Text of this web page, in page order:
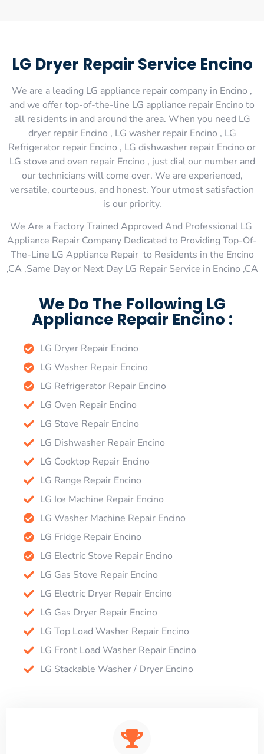
LG Dryer Repair Service Encino
We are a leading LG appliance repair company in Encino ,
and we offer top-of-the-line LG appliance repair Encino to
all residents in and around the area. When you need LG
dryer repair Encino , LG washer repair Encino , LG
Refrigerator repair Encino , LG dishwasher repair Encino or
LG stove and oven repair Encino , just dial our number and
our technicians will come over. We are experienced,
versatile, courteous, and honest. Your utmost satisfaction
is our priority.
We Are a Factory Trained Approved And Professional LG
Appliance Repair Company Dedicated to Providing Top-Of-
The-Line LG Appliance Repair to Residents in the Encino
,CA ,Same Day or Next Day LG Repair Service in Encino ,CA
We Do The Following LG
Appliance Repair Encino :
LG Dryer Repair Encino
LG Washer Repair Encino
LG Refrigerator Repair Encino
LG Oven Repair Encino
LG Stove Repair Encino
LG Dishwasher Repair Encino
LG Cooktop Repair Encino
LG Range Repair Encino
LG Ice Machine Repair Encino
LG Washer Machine Repair Encino
LG Fridge Repair Encino
LG Electric Stove Repair Encino
LG Gas Stove Repair Encino
LG Electric Dryer Repair Encino
LG Gas Dryer Repair Encino
LG Top Load Washer Repair Encino
LG Front Load Washer Repair Encino
LG Stackable Washer / Dryer Encino